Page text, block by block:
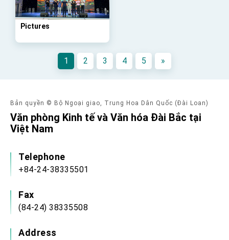
Pictures
1 2 3 4 5 »
Bản quyền © Bộ Ngoại giao, Trung Hoa Dân Quốc (Đài Loan)
Văn phòng Kinh tế và Văn hóa Đài Bắc tại
Việt Nam
Telephone
+84-24-38335501
Fax
(84-24) 38335508
Address